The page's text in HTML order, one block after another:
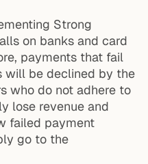
Strong
on banks and card
payments that fail
will be declined by the
who do not adhere to
lose revenue and
failed payment
go to the